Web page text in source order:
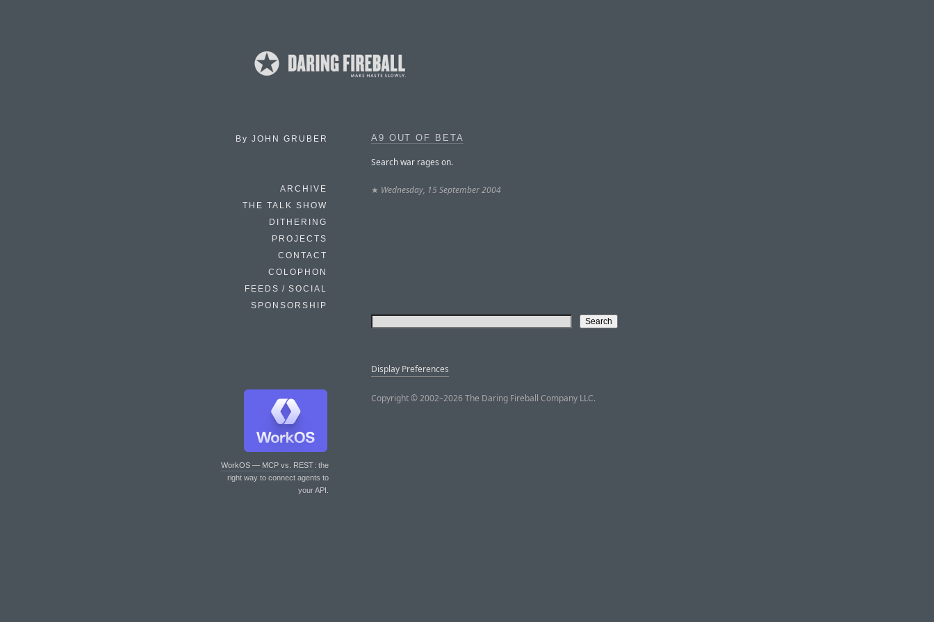
By JOHN GRUBER
ARCHIVE
THE TALK SHOW
DITHERING
PROJECTS
CONTACT
COLOPHON
FEEDS / SOCIAL
SPONSORSHIP
WorkOS — MCP vs. REST: the
right way to connect agents to
your API.
A9 OUT OF BETA
Search war rages on.
★ Wednesday, 15 September 2004
Display Preferences
Copyright © 2002–2026 The Daring Fireball Company LLC.